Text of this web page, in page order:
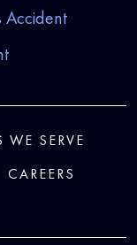
Accident
WE SERVE
CAREERS